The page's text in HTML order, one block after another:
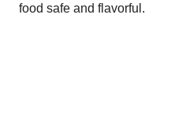
food safe and flavorful.